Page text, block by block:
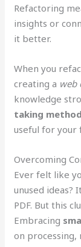
Refactoring
insights or
it better.
When you
creating a web
knowledge
taking
useful for your
Overcoming
Ever felt like
unused ideas?
PDF. But this
Embracing
on processing,